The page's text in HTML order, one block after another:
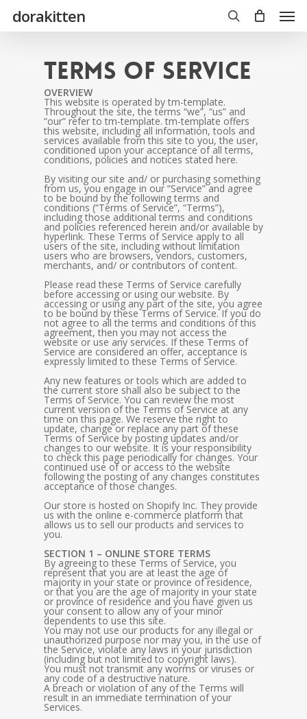
main
content
dorakitten
search
Terms of Service
OVERVIEW
This website is operated by tm-template.
Throughout the site, the terms “we”, “us” and
“our” refer to tm-template. tm-template offers
this website, including all information, tools and
services available from this site to you, the user,
conditioned upon your acceptance of all terms,
conditions, policies and notices stated here.
By visiting our site and/ or purchasing something
from us, you engage in our “Service” and agree
to be bound by the following terms and
conditions (“Terms of Service”, “Terms”),
including those additional terms and conditions
and policies referenced herein and/or available by
hyperlink. These Terms of Service apply to all
users of the site, including without limitation
users who are browsers, vendors, customers,
merchants, and/ or contributors of content.
Please read these Terms of Service carefully
before accessing or using our website. By
accessing or using any part of the site, you agree
to be bound by these Terms of Service. If you do
not agree to all the terms and conditions of this
agreement, then you may not access the
website or use any services. If these Terms of
Service are considered an offer, acceptance is
expressly limited to these Terms of Service.
Any new features or tools which are added to
the current store shall also be subject to the
Terms of Service. You can review the most
current version of the Terms of Service at any
time on this page. We reserve the right to
update, change or replace any part of these
Terms of Service by posting updates and/or
changes to our website. It is your responsibility
to check this page periodically for changes. Your
continued use of or access to the website
following the posting of any changes constitutes
acceptance of those changes.
Our store is hosted on Shopify Inc. They provide
us with the online e-commerce platform that
allows us to sell our products and services to
you.
SECTION 1 – ONLINE STORE TERMS
By agreeing to these Terms of Service, you
represent that you are at least the age of
majority in your state or province of residence,
or that you are the age of majority in your state
or province of residence and you have given us
your consent to allow any of your minor
dependents to use this site.
You may not use our products for any illegal or
unauthorized purpose nor may you, in the use of
the Service, violate any laws in your jurisdiction
(including but not limited to copyright laws).
You must not transmit any worms or viruses or
any code of a destructive nature.
A breach or violation of any of the Terms will
result in an immediate termination of your
Services.